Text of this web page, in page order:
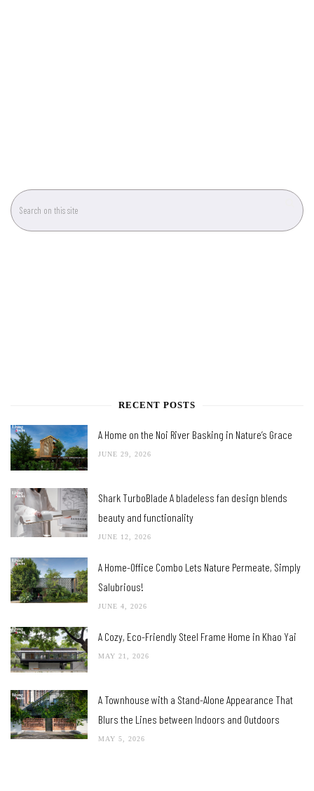
RECENT POSTS
A Home on the Noi River Basking in Nature’s Grace
JUNE 29, 2026
Shark TurboBlade A bladeless fan design blends
beauty and functionality
JUNE 12, 2026
A Home-Office Combo Lets Nature Permeate, Simply
Salubrious!
JUNE 4, 2026
A Cozy, Eco-Friendly Steel Frame Home in Khao Yai
MAY 21, 2026
A Townhouse with a Stand-Alone Appearance That
Blurs the Lines between Indoors and Outdoors
MAY 5, 2026